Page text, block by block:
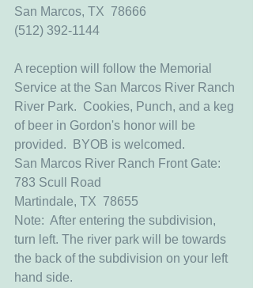
San Marcos, TX  78666
(512) 392-1144
A reception will follow the Memorial
Service at the San Marcos River Ranch
River Park.  Cookies, Punch, and a keg
of beer in Gordon's honor will be
provided.  BYOB is welcomed.
San Marcos River Ranch Front Gate:
783 Scull Road
Martindale, TX  78655
Note:  After entering the subdivision,
turn left. The river park will be towards
the back of the subdivision on your left
hand side.